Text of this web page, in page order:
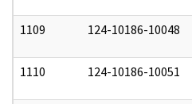
1109 124-10186-10048
1110 124-10186-10051